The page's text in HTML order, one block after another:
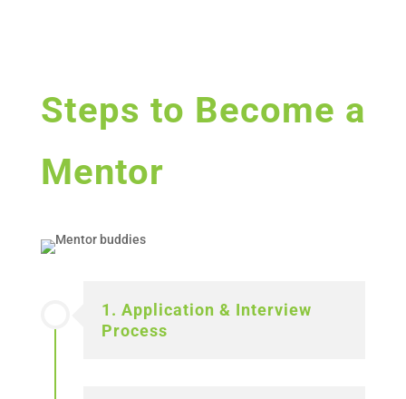
Steps to Become a
Mentor
1. Application & Interview
Process